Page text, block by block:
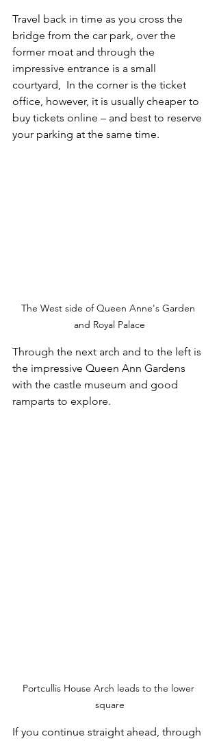
Travel back in time as you cross the
bridge from the car park, over the
former moat and through the
impressive entrance is a small
courtyard,  In the corner is the ticket
office, however, it is usually cheaper to
buy tickets online – and best to reserve
your parking at the same time.
The West side of Queen Anne's Garden
and Royal Palace
Through the next arch and to the left is
the impressive Queen Ann Gardens
with the castle museum and good
ramparts to explore.
Portcullis House Arch leads to the lower
square
If you continue straight ahead, through